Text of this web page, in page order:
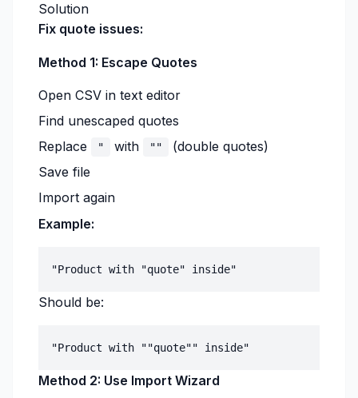
Solution
Fix quote issues:
Method 1: Escape Quotes
Open CSV in text editor
Find unescaped quotes
Replace
" with ""
(double quotes)
Save file
Import again
Example:
Should be:
Method 2: Use Import Wizard